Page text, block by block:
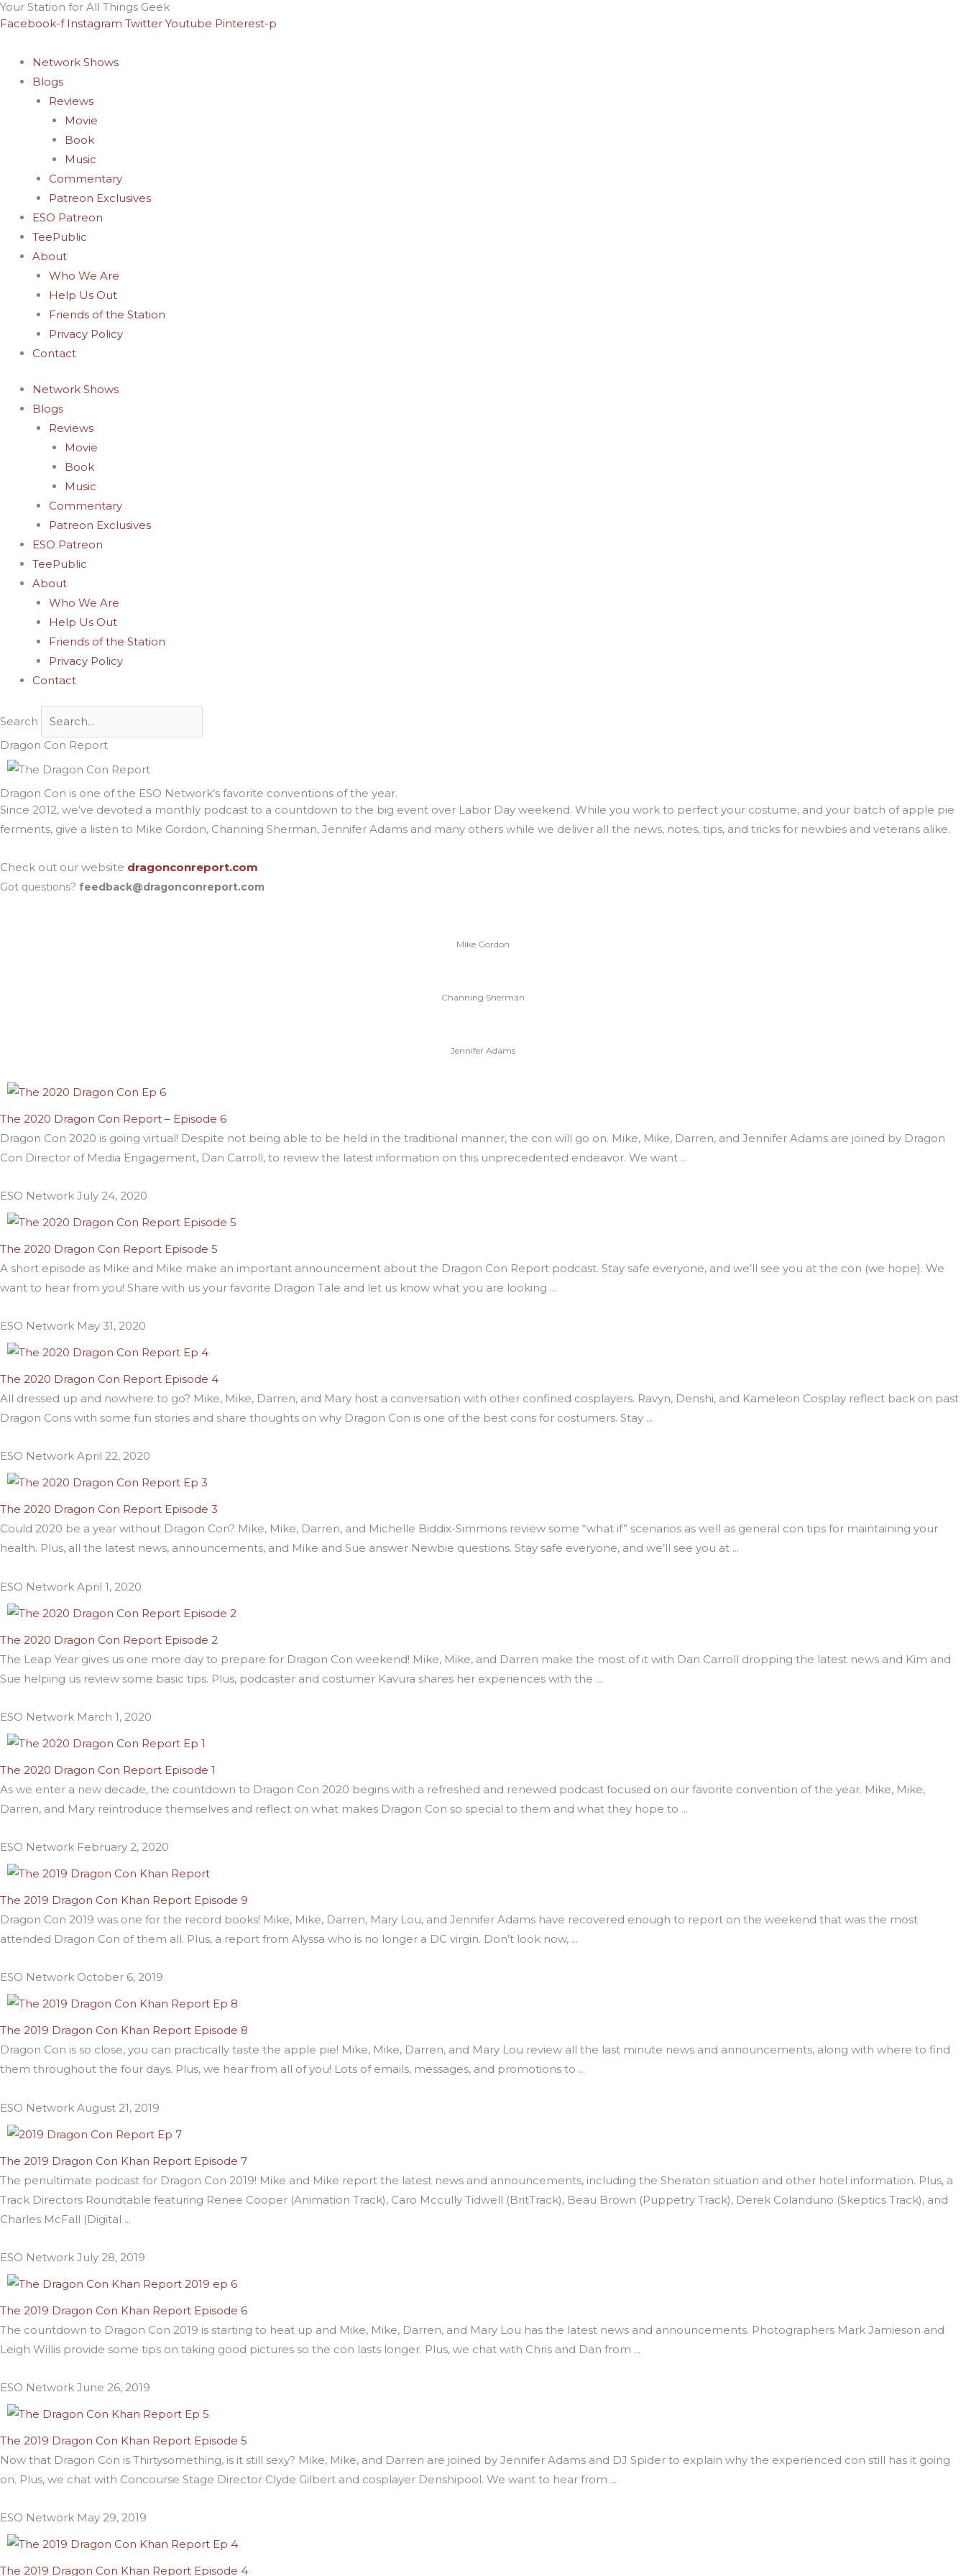
Skip
to
Your Station for All Things Geek
Facebook-f Instagram Twitter Youtube Pinterest-p
Network Shows
Blogs
Reviews
Movie
Book
Music
Commentary
Patreon Exclusives
ESO Patreon
TeePublic
About
Who We Are
Help Us Out
Friends of the Station
Privacy Policy
Contact
Network Shows
Blogs
Reviews
Movie
Book
Music
Commentary
Patreon Exclusives
ESO Patreon
TeePublic
About
Who We Are
Help Us Out
Friends of the Station
Privacy Policy
Contact
Search
Dragon Con Report
Dragon Con is one of the ESO Network’s favorite conventions of the year.
Since 2012, we’ve devoted a monthly podcast to a countdown to the big event over Labor Day weekend. While you work to perfect your costume, and your batch of apple pie
ferments, give a listen to Mike Gordon, Channing Sherman, Jennifer Adams and many others while we deliver all the news, notes, tips, and tricks for newbies and veterans alike.
Check out our website dragonconreport.com
Got questions? feedback@dragonconreport.com
Mike Gordon
Channing Sherman
Jennifer Adams
The 2020 Dragon Con Report – Episode 6
Dragon Con 2020 is going virtual! Despite not being able to be held in the traditional manner, the con will go on. Mike, Mike, Darren, and Jennifer Adams are joined by Dragon
Con Director of Media Engagement, Dan Carroll, to review the latest information on this unprecedented endeavor. We want
ESO Network July 24, 2020
The 2020 Dragon Con Report Episode 5
A short episode as Mike and Mike make an important announcement about the Dragon Con Report podcast. Stay safe everyone, and we’ll see you at the con (we hope). We
want to hear from you! Share with us your favorite Dragon Tale and let us know what you are looking
ESO Network May 31, 2020
The 2020 Dragon Con Report Episode 4
All dressed up and nowhere to go? Mike, Mike, Darren, and Mary host a conversation with other confined cosplayers. Ravyn, Denshi, and Kameleon Cosplay reflect back on past
Dragon Cons with some fun stories and share thoughts on why Dragon Con is one of the best cons for costumers. Stay
ESO Network April 22, 2020
The 2020 Dragon Con Report Episode 3
Could 2020 be a year without Dragon Con? Mike, Mike, Darren, and Michelle Biddix-Simmons review some “what if” scenarios as well as general con tips for maintaining your
health. Plus, all the latest news, announcements, and Mike and Sue answer Newbie questions. Stay safe everyone, and we’ll see you at
ESO Network April 1, 2020
The 2020 Dragon Con Report Episode 2
The Leap Year gives us one more day to prepare for Dragon Con weekend! Mike, Mike, and Darren make the most of it with Dan Carroll dropping the latest news and Kim and
Sue helping us review some basic tips. Plus, podcaster and costumer Kavura shares her experiences with the
ESO Network March 1, 2020
The 2020 Dragon Con Report Episode 1
As we enter a new decade, the countdown to Dragon Con 2020 begins with a refreshed and renewed podcast focused on our favorite convention of the year. Mike, Mike,
Darren, and Mary reintroduce themselves and reflect on what makes Dragon Con so special to them and what they hope to
ESO Network February 2, 2020
The 2019 Dragon Con Khan Report Episode 9
Dragon Con 2019 was one for the record books! Mike, Mike, Darren, Mary Lou, and Jennifer Adams have recovered enough to report on the weekend that was the most
attended Dragon Con of them all. Plus, a report from Alyssa who is no longer a DC virgin. Don’t look now,
ESO Network October 6, 2019
The 2019 Dragon Con Khan Report Episode 8
Dragon Con is so close, you can practically taste the apple pie! Mike, Mike, Darren, and Mary Lou review all the last minute news and announcements, along with where to find
them throughout the four days. Plus, we hear from all of you! Lots of emails, messages, and promotions to
ESO Network August 21, 2019
The 2019 Dragon Con Khan Report Episode 7
The penultimate podcast for Dragon Con 2019! Mike and Mike report the latest news and announcements, including the Sheraton situation and other hotel information. Plus, a
Track Directors Roundtable featuring Renee Cooper (Animation Track), Caro Mccully Tidwell (BritTrack), Beau Brown (Puppetry Track), Derek Colanduno (Skeptics Track), and
Charles McFall (Digital
ESO Network July 28, 2019
The 2019 Dragon Con Khan Report Episode 6
The countdown to Dragon Con 2019 is starting to heat up and Mike, Mike, Darren, and Mary Lou has the latest news and announcements. Photographers Mark Jamieson and
Leigh Willis provide some tips on taking good pictures so the con lasts longer. Plus, we chat with Chris and Dan from
ESO Network June 26, 2019
The 2019 Dragon Con Khan Report Episode 5
Now that Dragon Con is Thirtysomething, is it still sexy? Mike, Mike, and Darren are joined by Jennifer Adams and DJ Spider to explain why the experienced con still has it going
on. Plus, we chat with Concourse Stage Director Clyde Gilbert and cosplayer Denshipool. We want to hear from
ESO Network May 29, 2019
The 2019 Dragon Con Khan Report Episode 4
Archives